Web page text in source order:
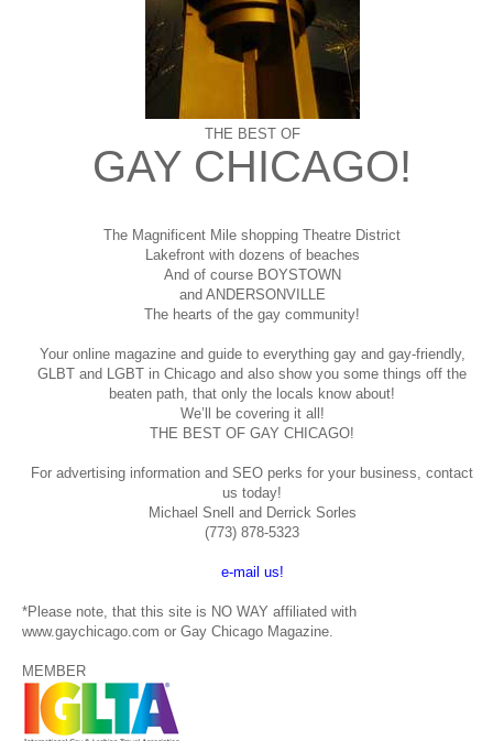
THE BEST OF
GAY CHICAGO!
The Magnificent Mile shopping Theatre District
Lakefront with dozens of beaches
And of course BOYSTOWN
and ANDERSONVILLE
The hearts of the gay community!
Your online magazine and guide to everything gay and gay-friendly,
GLBT and LGBT in Chicago and also show you some things off the
beaten path, that only the locals know about!
We’ll be covering it all!
THE BEST OF GAY CHICAGO!
For advertising information and SEO perks for your business, contact
us today!
Michael Snell and Derrick Sorles
(773) 878-5323
e-mail us!
*Please note, that this site is NO WAY affiliated with
www.gaychicago.com or Gay Chicago Magazine.
MEMBER